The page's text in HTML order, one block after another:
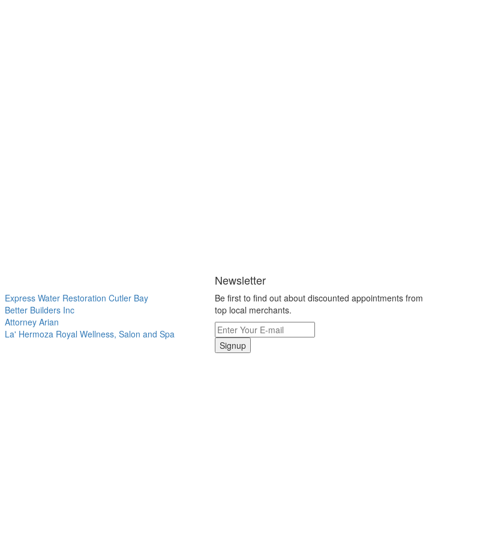
Express Water Restoration Cutler Bay
Better Builders Inc
Attorney Arian
La' Hermoza Royal Wellness, Salon and Spa
Newsletter
Be first to find out about discounted appointments from
top local merchants.
Signup